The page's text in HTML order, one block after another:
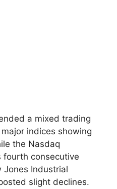
a mixed trading
indices showing
the Nasdaq
fourth consecutive
Jones Industrial
slight declines.